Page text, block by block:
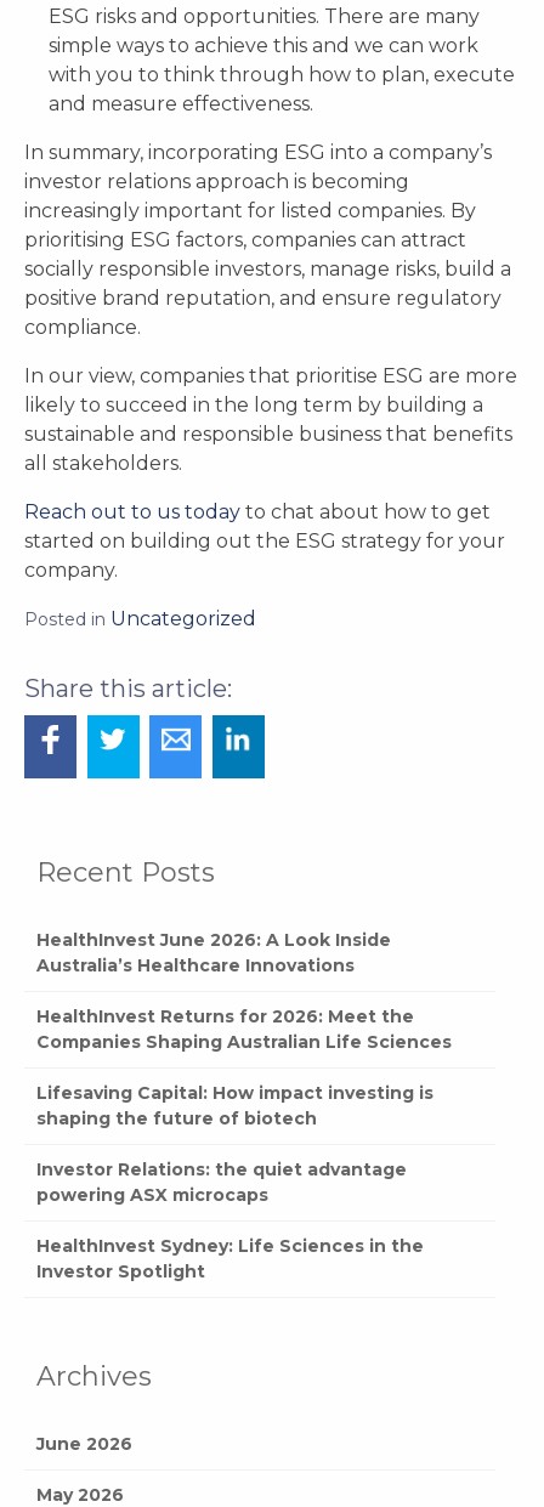
Recent Posts
HealthInvest June 2026: A Look Inside
Australia’s Healthcare Innovations
HealthInvest Returns for 2026: Meet the
Companies Shaping Australian Life Sciences
Lifesaving Capital: How impact investing is
shaping the future of biotech
Investor Relations: the quiet advantage
powering ASX microcaps
HealthInvest Sydney: Life Sciences in the
Investor Spotlight
Archives
June 2026
May 2026
ESG risks and opportunities. There are many
simple ways to achieve this and we can work
with you to think through how to plan, execute
and measure effectiveness.
In summary, incorporating ESG into a company’s
investor relations approach is becoming
increasingly important for listed companies. By
prioritising ESG factors, companies can attract
socially responsible investors, manage risks, build a
positive brand reputation, and ensure regulatory
compliance.
In our view, companies that prioritise ESG are more
likely to succeed in the long term by building a
sustainable and responsible business that benefits
all stakeholders.
Reach out to us today to chat about how to get
started on building out the ESG strategy for your
company.
Posted in Uncategorized